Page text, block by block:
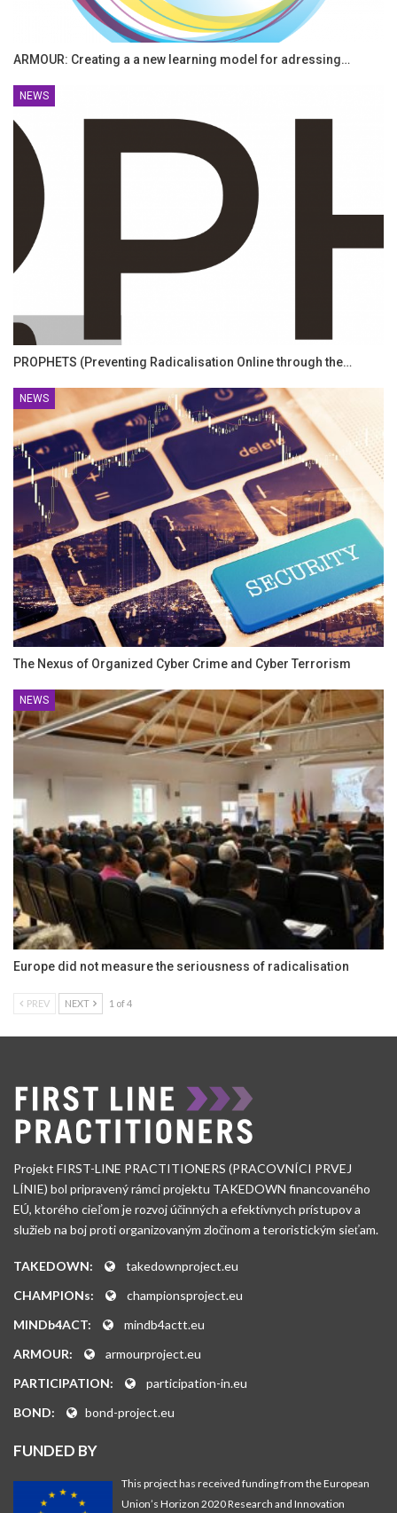
ARMOUR: Creating a a new learning model for adressing…
NEWS
PROPHETS (Preventing Radicalisation Online through the…
NEWS
The Nexus of Organized Cyber Crime and Cyber Terrorism
NEWS
Europe did not measure the seriousness of radicalisation
PREV NEXT 1 of 4
Projekt FIRST-LINE PRACTITIONERS (PRACOVNÍCI PRVEJ
LÍNIE) bol pripravený rámci projektu TAKEDOWN financovaného
EÚ, ktorého cieľom je rozvoj účinných a efektívnych prístupov a
služieb na boj proti organizovaným zločinom a teroristickým sieťam.
TAKEDOWN:
takedownproject.eu
CHAMPIONs:
championsproject.eu
MINDb4ACT:
mindb4actt.eu
ARMOUR:
armourproject.eu
PARTICIPATION:
participation-in.eu
BOND:
bond-project.eu
FUNDED BY
This project has received funding from the European
Union’s Horizon 2020 Research and Innovation